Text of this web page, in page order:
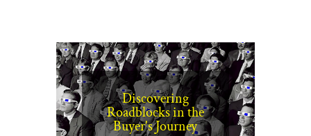
Discovering
Roadblocks in the
Buyer's Journey